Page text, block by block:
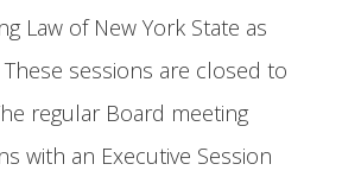
Law of New York State as
sessions are closed to
regular Board meeting
with an Executive Session